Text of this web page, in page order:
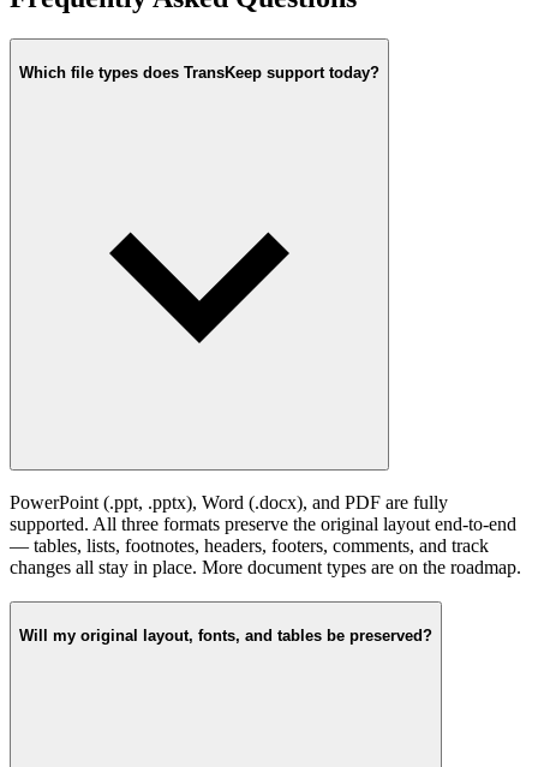
Which file types does TransKeep support today?
PowerPoint (.ppt, .pptx), Word (.docx), and PDF are fully
supported. All three formats preserve the original layout end-to-end
— tables, lists, footnotes, headers, footers, comments, and track
changes all stay in place. More document types are on the roadmap.
Will my original layout, fonts, and tables be preserved?